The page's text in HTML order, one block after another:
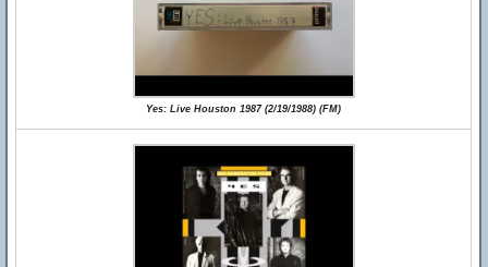
Yes: Live Houston 1987 (2/19/1988) (FM)